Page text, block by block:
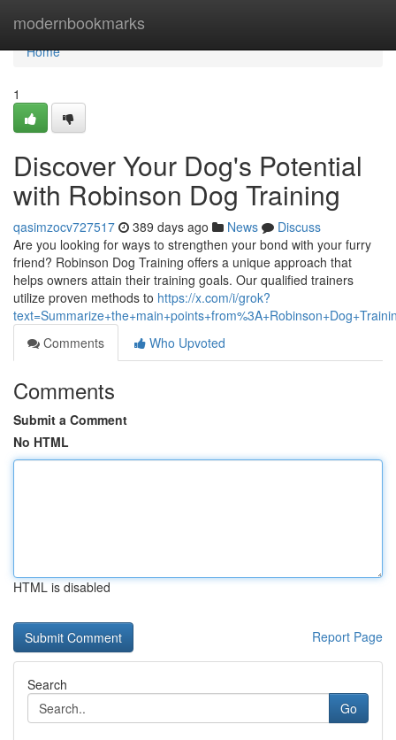
modernbookmarks
Home
Home
1
Discover Your Dog's Potential
with Robinson Dog Training
qasimzocv727517 389 days ago News
Discuss
Are you looking for ways to strengthen your bond with your furry
friend? Robinson Dog Training offers a unique approach that
helps owners attain their training goals. Our qualified trainers
utilize proven methods to https://x.com/i/grok?
Comments
Who Upvoted
Comments
Submit a Comment
No HTML
HTML is disabled
Report Page
Search
Go